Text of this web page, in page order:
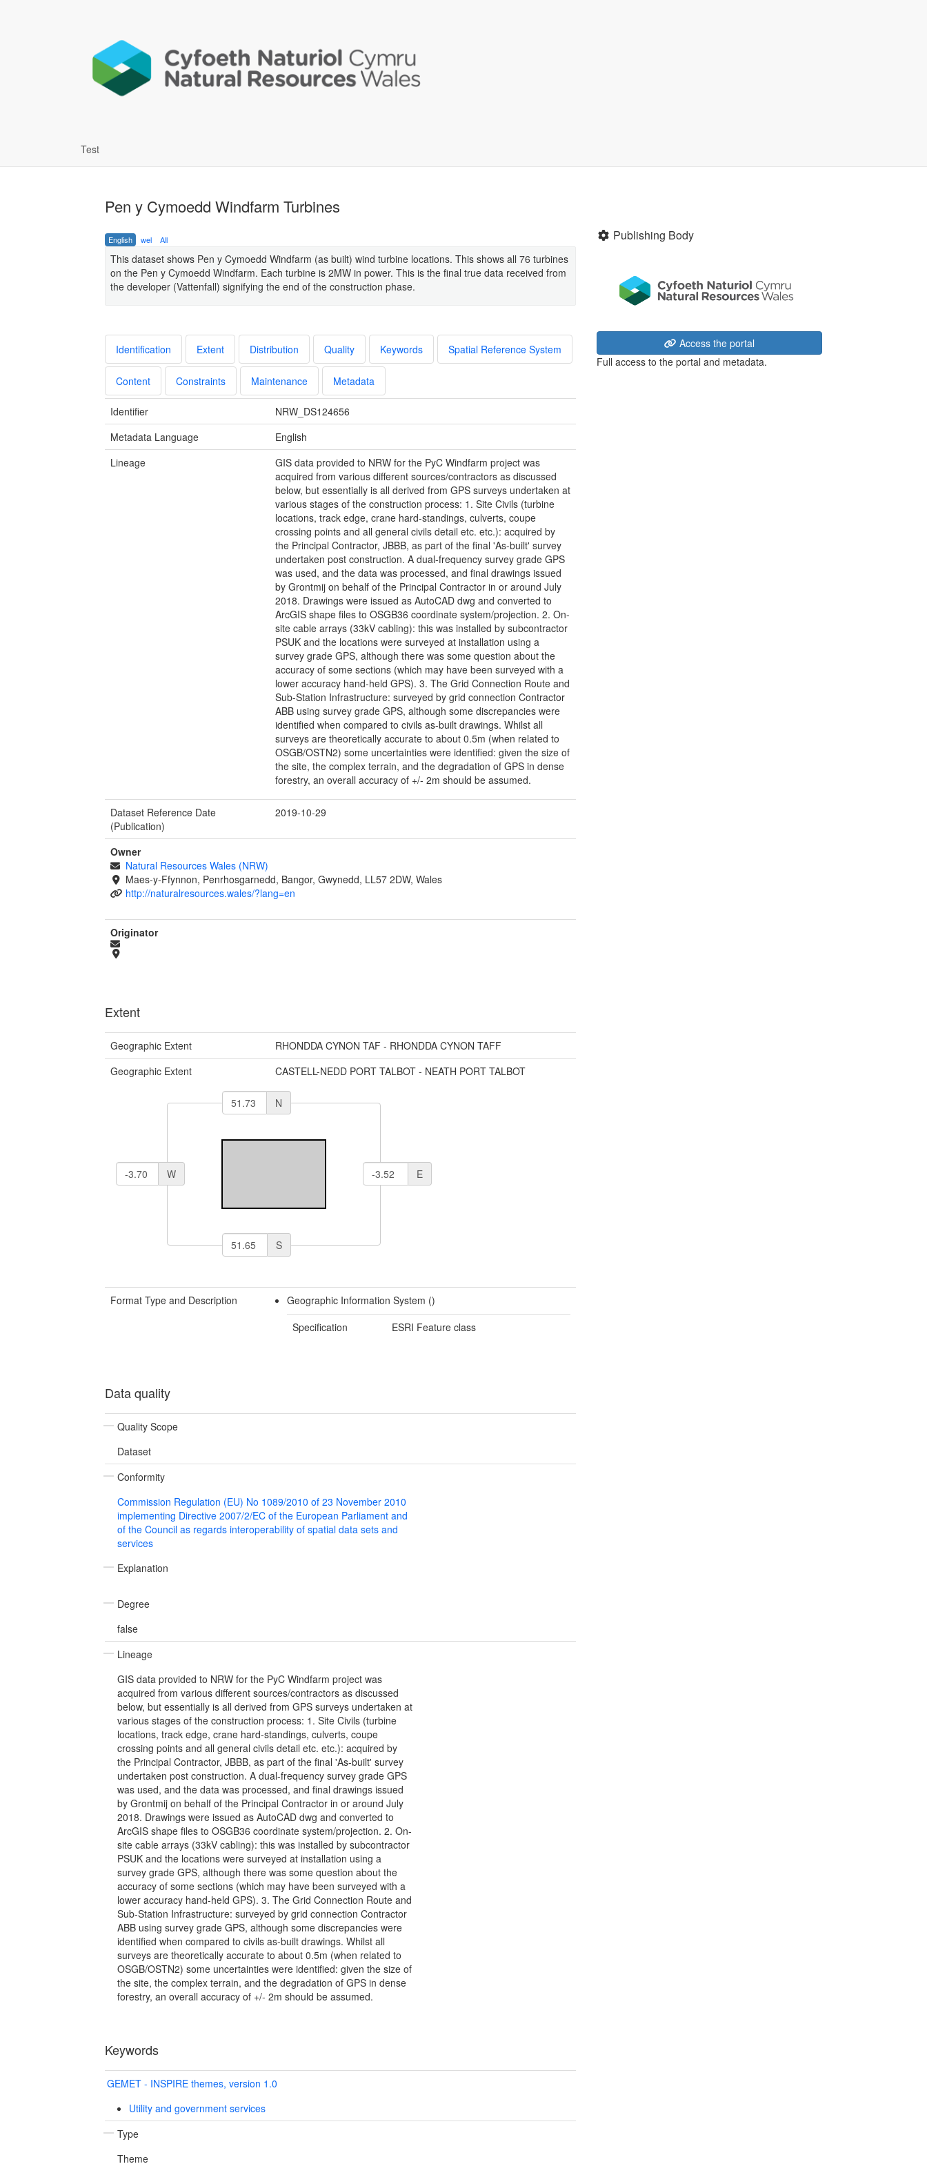
Test
Pen y Cymoedd Windfarm Turbines
English wel All
This dataset shows Pen y Cymoedd Windfarm (as built) wind turbine locations. This shows all 76 turbines
on the Pen y Cymoedd Windfarm. Each turbine is 2MW in power. This is the final true data received from
the developer (Vattenfall) signifying the end of the construction phase.
Identification Extent Distribution Quality Keywords Spatial Reference System
Content Constraints Maintenance Metadata
Identifier
NRW_DS124656
Metadata Language
English
Lineage
GIS data provided to NRW for the PyC Windfarm project was
acquired from various different sources/contractors as discussed
below, but essentially is all derived from GPS surveys undertaken at
various stages of the construction process: 1. Site Civils (turbine
locations, track edge, crane hard-standings, culverts, coupe
crossing points and all general civils detail etc. etc.): acquired by
the Principal Contractor, JBBB, as part of the final 'As-built' survey
undertaken post construction. A dual-frequency survey grade GPS
was used, and the data was processed, and final drawings issued
by Grontmij on behalf of the Principal Contractor in or around July
2018. Drawings were issued as AutoCAD dwg and converted to
ArcGIS shape files to OSGB36 coordinate system/projection. 2. On-
site cable arrays (33kV cabling): this was installed by subcontractor
PSUK and the locations were surveyed at installation using a
survey grade GPS, although there was some question about the
accuracy of some sections (which may have been surveyed with a
lower accuracy hand-held GPS). 3. The Grid Connection Route and
Sub-Station Infrastructure: surveyed by grid connection Contractor
ABB using survey grade GPS, although some discrepancies were
identified when compared to civils as-built drawings. Whilst all
surveys are theoretically accurate to about 0.5m (when related to
OSGB/OSTN2) some uncertainties were identified: given the size of
the site, the complex terrain, and the degradation of GPS in dense
forestry, an overall accuracy of +/- 2m should be assumed.
Dataset Reference Date
(Publication)
2019-10-29
Owner
Natural Resources Wales (NRW)
Maes-y-Ffynnon, Penrhosgarnedd, Bangor, Gwynedd, LL57 2DW, Wales
http://naturalresources.wales/?lang=en
Originator
Extent
Geographic Extent
RHONDDA CYNON TAF - RHONDDA CYNON TAFF
Geographic Extent
CASTELL-NEDD PORT TALBOT - NEATH PORT TALBOT
N
W E
S
Format Type and Description
Geographic Information System ()
Specification
ESRI Feature class
Data quality
Quality Scope
Dataset
Conformity
Commission Regulation (EU) No 1089/2010 of 23 November 2010
implementing Directive 2007/2/EC of the European Parliament and
of the Council as regards interoperability of spatial data sets and
services
Explanation
Degree
false
Lineage
GIS data provided to NRW for the PyC Windfarm project was
acquired from various different sources/contractors as discussed
below, but essentially is all derived from GPS surveys undertaken at
various stages of the construction process: 1. Site Civils (turbine
locations, track edge, crane hard-standings, culverts, coupe
crossing points and all general civils detail etc. etc.): acquired by
the Principal Contractor, JBBB, as part of the final 'As-built' survey
undertaken post construction. A dual-frequency survey grade GPS
was used, and the data was processed, and final drawings issued
by Grontmij on behalf of the Principal Contractor in or around July
2018. Drawings were issued as AutoCAD dwg and converted to
ArcGIS shape files to OSGB36 coordinate system/projection. 2. On-
site cable arrays (33kV cabling): this was installed by subcontractor
PSUK and the locations were surveyed at installation using a
survey grade GPS, although there was some question about the
accuracy of some sections (which may have been surveyed with a
lower accuracy hand-held GPS). 3. The Grid Connection Route and
Sub-Station Infrastructure: surveyed by grid connection Contractor
ABB using survey grade GPS, although some discrepancies were
identified when compared to civils as-built drawings. Whilst all
surveys are theoretically accurate to about 0.5m (when related to
OSGB/OSTN2) some uncertainties were identified: given the size of
the site, the complex terrain, and the degradation of GPS in dense
forestry, an overall accuracy of +/- 2m should be assumed.
Keywords
GEMET - INSPIRE themes, version 1.0
Utility and government services
Type
Theme
Publishing Body
Access the portal
Full access to the portal and metadata.